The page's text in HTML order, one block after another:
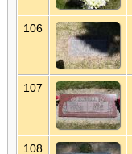
106
107
108